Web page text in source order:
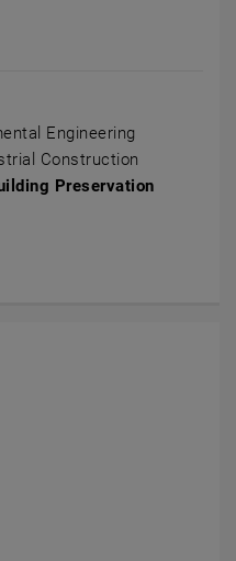
Engineering
Construction
Preservation